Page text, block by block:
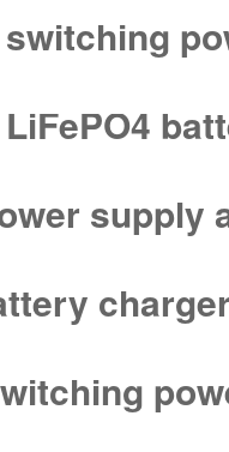
supply